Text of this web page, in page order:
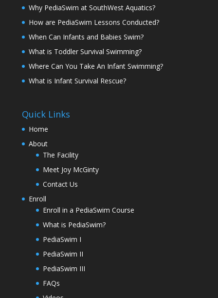
Why PediaSwim at SouthWest Aquatics?
How are PediaSwim Lessons Conducted?
When Can Infants and Babies Swim?
What is Toddler Survival Swimming?
Where Can You Take An Infant Swimming?
What is Infant Survival Rescue?
Quick Links
Home
About
The Facility
Meet Joy McGinty
Contact Us
Enroll
Enroll in a PediaSwim Course
What is PediaSwim?
PediaSwim I
PediaSwim II
PediaSwim III
FAQs